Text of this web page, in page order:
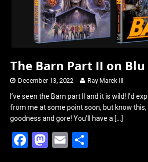
The Barn Part II on Blu
December 13, 2022 Ray Marek III
I’ve seen the Barn part II and it is wild! I’d
from me at some point soon, but know
goodness and gore! You’ll have a […]
F
M E